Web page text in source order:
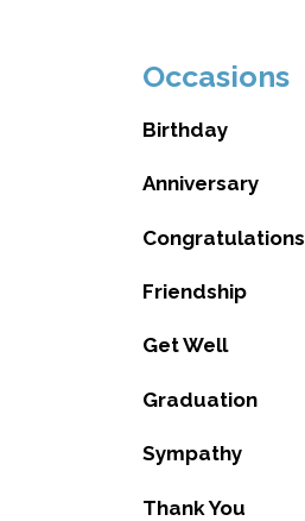
Occasions
Birthday
Anniversary
Congratulations
Friendship
Get Well
Graduation
Sympathy
Thank You